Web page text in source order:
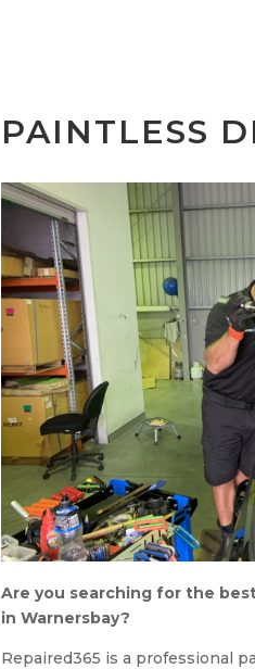
PAINTLESS
Are you searching for the
in Warnersbay?
Repaired365 is a professional